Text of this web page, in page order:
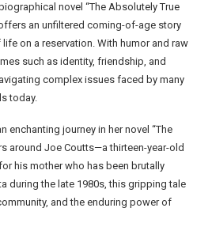
novel “The Absolutely True
an unfiltered coming-of-age story
on a reservation. With humor and raw
such as identity, friendship, and
complex issues faced by many
today.
enchanting journey in her novel “The
around Joe Coutts—a thirteen-year-old
his mother who has been brutally
during the late 1980s, this gripping tale
and the enduring power of